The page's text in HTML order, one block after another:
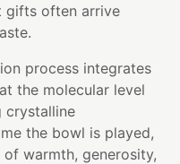
gifts often arrive
process integrates
the molecular level
crystalline
the bowl is played,
warmth, generosity,